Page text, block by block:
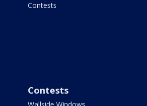
Contests
Contests